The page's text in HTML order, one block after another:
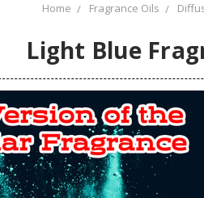
Home Fragrance Oils
Light Blue